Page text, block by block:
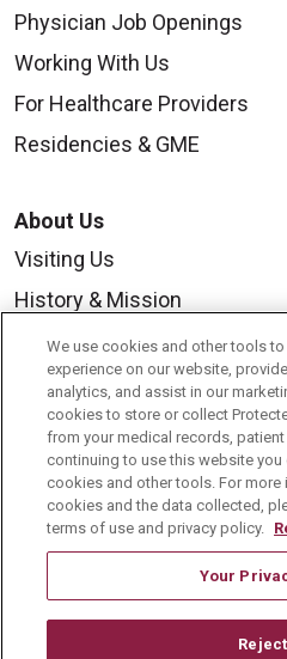
Physician Job Openings
Working With Us
For Healthcare Providers
Residencies & GME
About Us
Visiting Us
History & Mission
Volunteer
Community Benefit
Media Relations
Mount Carmel College of
Mount Carmel MediGold
Mount Carmel Foundation
En Español
We use cookies and other tools
experience on our website,
analytics, and assist in our
cookies to store or collect
from your medical records,
continuing to use this website
cookies and other tools. For
cookies and the data collected,
terms of use and privacy policy.
Your
Reject